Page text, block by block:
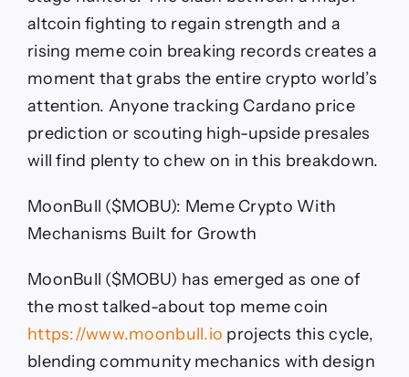
altcoin fighting to regain strength and a
rising meme coin breaking records creates a
moment that grabs the entire crypto world’s
attention. Anyone tracking Cardano price
prediction or scouting high-upside presales
will find plenty to chew on in this breakdown.
MoonBull ($MOBU): Meme Crypto With
Mechanisms Built for Growth
MoonBull ($MOBU) has emerged as one of
the most talked-about top meme coin
https://www.moonbull.io projects this cycle,
blending community mechanics with design